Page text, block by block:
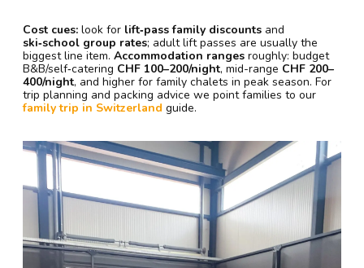
Cost cues: look for lift‑pass family discounts and
ski‑school group rates; adult lift passes are usually the
biggest line item. Accommodation ranges roughly: budget
B&B/self‑catering CHF 100–200/night, mid-range CHF 200–
400/night, and higher for family chalets in peak season. For
trip planning and packing advice we point families to our
family trip in Switzerland guide.